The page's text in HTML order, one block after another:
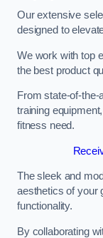
Our extensive
designed to
We work with top
the best product
From state-of-
training
fitness need.
The sleek and
aesthetics of your
functionality.
By collaborating